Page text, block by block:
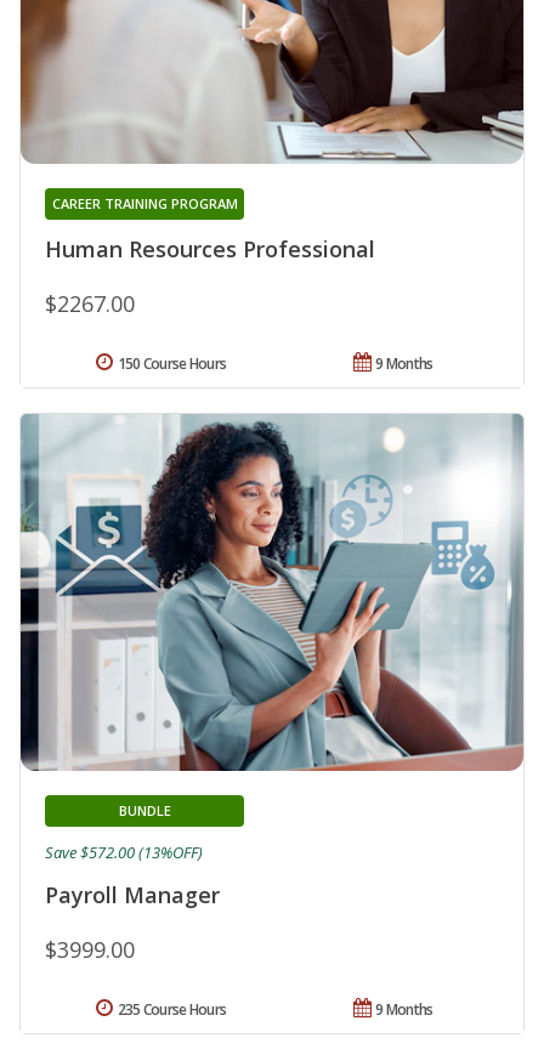
Human Resources Professional
CAREER TRAINING PROGRAM
$2267.00
9 Months
150 Course Hours
Payroll Manager
BUNDLE
$3999.00
Save $572.00 (13%OFF)
9 Months
235 Course Hours